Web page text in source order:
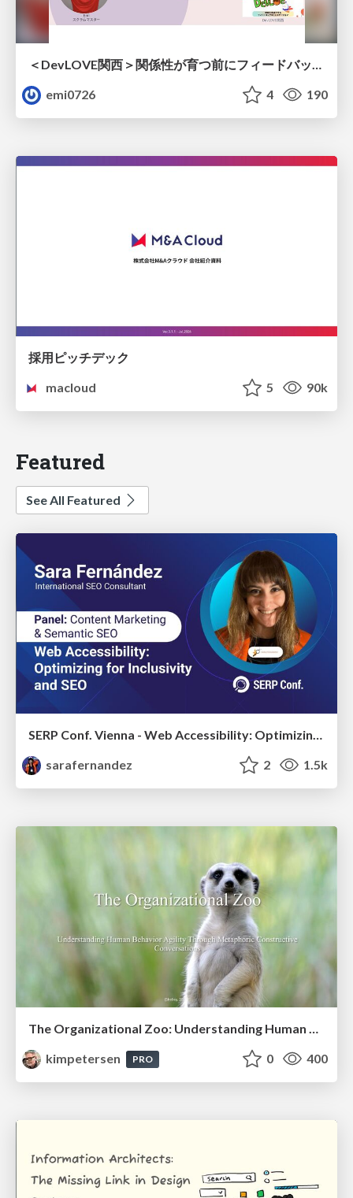
emi0726
4 190
採用ピッチデック
macloud
5 90k
Featured
See All Featured
SERP Conf. Vienna - Web Accessibility: Optimizing for Inclusivity and SEO
sarafernandez
2 1.5k
The Organizational Zoo: Understanding Human Behavior Agility Through Metaphoric Constructive Conversations (based on the works of Arthur Shelley, Ph.D)
kimpetersen
PRO 0 400